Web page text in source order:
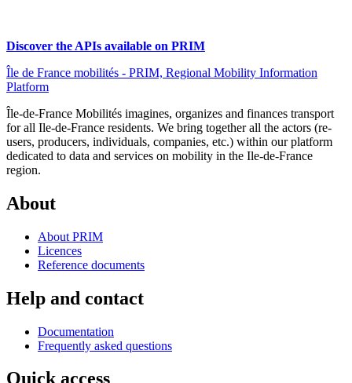
Discover the APIs available on PRIM
Île de France mobilités - PRIM, Regional Mobility Information
Platform
Île-de-France Mobilités imagines, organizes and finances transport
for all Ile-de-France residents. We bring together all the actors (re-
users, producers, individuals, companies, etc.) within our platform
dedicated to data and services on mobility in the Ile-de-France
region.
About
About PRIM
Licences
Reference documents
Help and contact
Documentation
Frequently asked questions
Quick access